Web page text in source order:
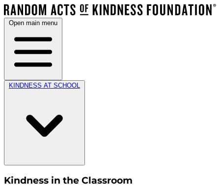
Open main menu
KINDNESS AT SCHOOL
Kindness in the Classroom